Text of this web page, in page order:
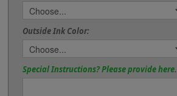
Outside Ink Color:
Special Instructions? Please provide here.